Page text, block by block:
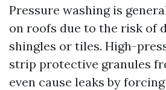
Pressure washing is
on roofs due to the risk of
shingles or tiles. High-
strip protective granules
even cause leaks by